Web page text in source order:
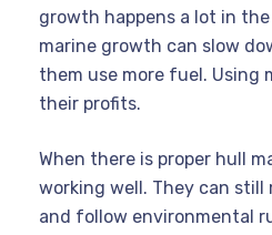
growth happens a lot in
marine growth can slow
them use more fuel. Using
their profits.
When there is proper hull
working well. They can still
and follow environmental